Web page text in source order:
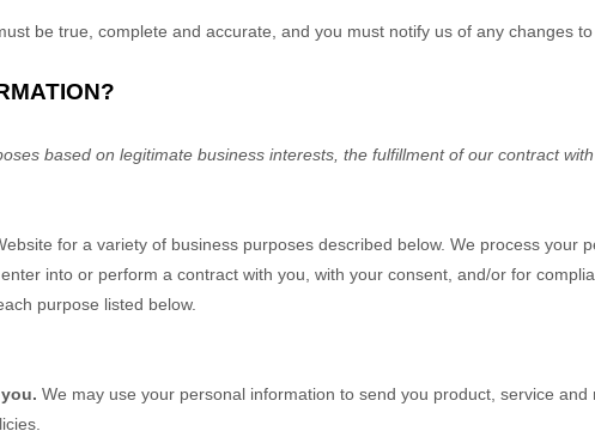
be true, complete and accurate, and you must notify us of any changes
based on legitimate business interests, the fulfillment of our contract
for a variety of business purposes described below. We process your
into or perform a contract with you, with your consent, and/or for
purpose listed below.
We may use your personal information to send you product, service